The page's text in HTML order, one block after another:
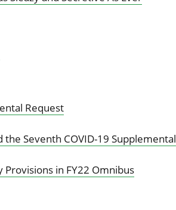
Request
Seventh COVID-19 Supplemental
in FY22 Omnibus